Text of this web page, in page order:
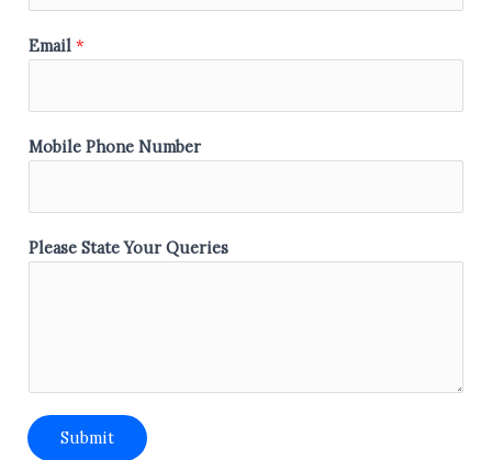
t
e
N
m
e
n
Email *
Mobile Phone Number
Please State Your Queries
Submit